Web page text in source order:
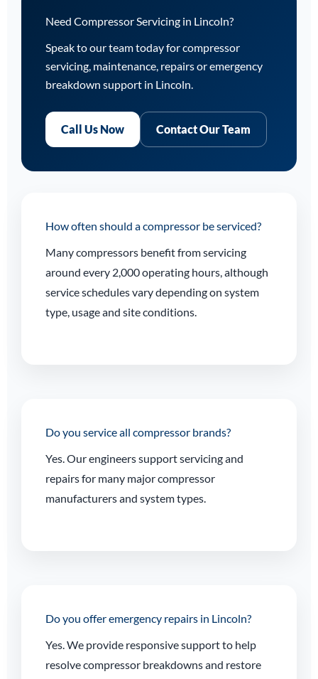
Need Compressor Servicing in Lincoln?
Speak to our team today for compressor
servicing, maintenance, repairs or emergency
breakdown support in Lincoln.
Call Us Now Contact Our Team
How often should a compressor be serviced?
Many compressors benefit from servicing
around every 2,000 operating hours, although
service schedules vary depending on system
type, usage and site conditions.
Do you service all compressor brands?
Yes. Our engineers support servicing and
repairs for many major compressor
manufacturers and system types.
Do you offer emergency repairs in Lincoln?
Yes. We provide responsive support to help
resolve compressor breakdowns and restore